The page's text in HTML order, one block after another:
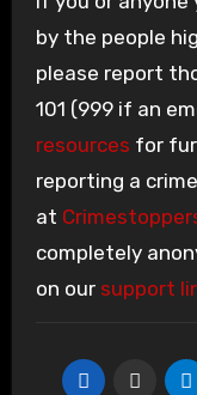
by the people
please report
101 (999 if an
resources for
reporting a
at
completely
on our support